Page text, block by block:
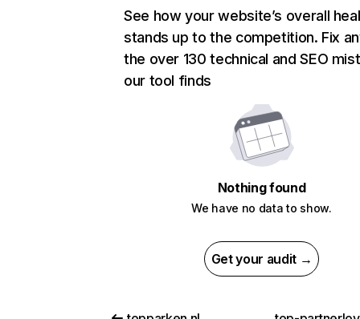
See how your website’s overall
stands up to the competition. Fix
the over 130 technical and SEO
our tool finds
Nothing found
We have no data to show.
Get your audit →